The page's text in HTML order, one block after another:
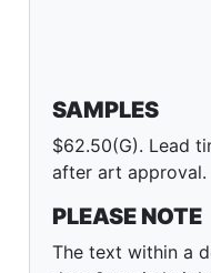
SAMPLES
$62.50(G). Lead
after art approval.
PLEASE NOTE
The text within a